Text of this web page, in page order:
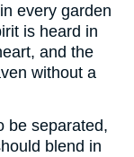
every garden
is heard in
and the
without a
be separated,
blend in